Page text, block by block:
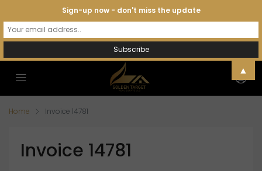
Home Invoice 14781
Invoice 14781
Sign-up now - don't miss the update
▲